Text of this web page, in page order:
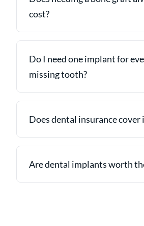
cost?
Do I need one implant for
missing tooth?
Does dental insurance cover
Are dental implants worth